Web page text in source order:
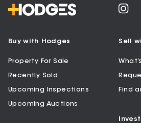
Buy with Hodges
Property For Sale
Recently Sold
Upcoming Inspections
Upcoming Auctions
Sell
Find